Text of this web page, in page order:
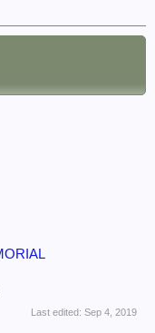
Last edited: Sep 4, 2019